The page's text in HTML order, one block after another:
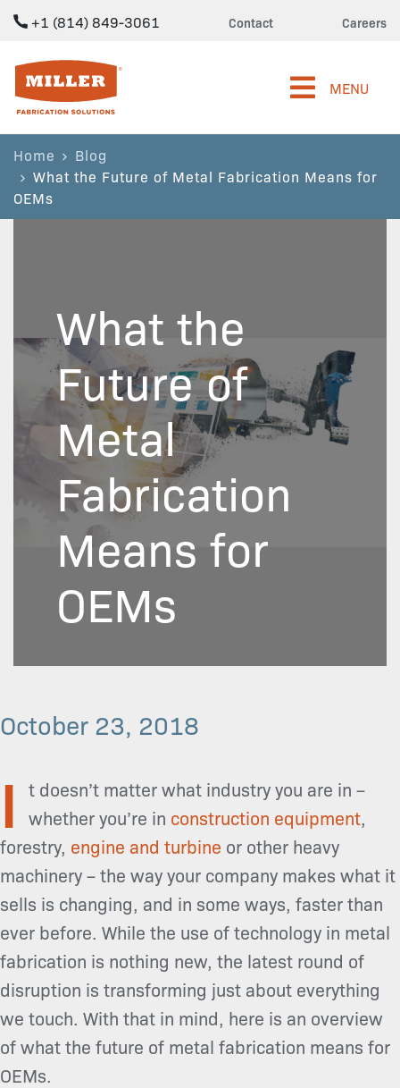
+1 (814) 849-3061 Contact Careers
Miller Fabrication Solutions
MENU
Home
Blog
What the Future of Metal Fabrication Means for
OEMs
What the
Future of
Metal
Fabrication
Means for
OEMs
October 23, 2018
I
t doesn’t matter what industry you are in –
whether you’re in construction equipment,
forestry, engine and turbine or other heavy
machinery – the way your company makes what it
sells is changing, and in some ways, faster than
ever before. While the use of technology in metal
fabrication is nothing new, the latest round of
disruption is transforming just about everything
we touch. With that in mind, here is an overview
of what the future of metal fabrication means for
OEMs.